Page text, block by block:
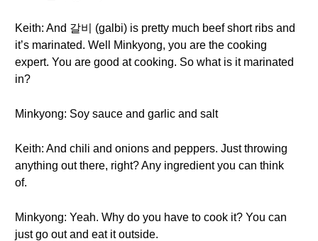
Keith: And 갈비 (galbi) is pretty much beef short ribs and
it’s marinated. Well Minkyong, you are the cooking
expert. You are good at cooking. So what is it marinated
in?
Minkyong: Soy sauce and garlic and salt
Keith: And chili and onions and peppers. Just throwing
anything out there, right? Any ingredient you can think
of.
Minkyong: Yeah. Why do you have to cook it? You can
just go out and eat it outside.